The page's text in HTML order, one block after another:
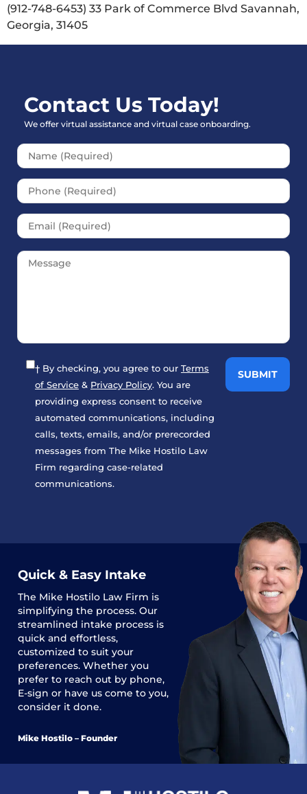
(912-748-6453) 33 Park of Commerce Blvd Savannah,
Georgia, 31405
Contact Us Today!
We offer virtual assistance and virtual case onboarding.
Please leave this field
† By checking, you agree to our Terms
of Service & Privacy Policy. You are
providing express consent to receive
automated communications, including
calls, texts, emails, and/or prerecorded
messages from The Mike Hostilo Law
Firm regarding case-related
communications.
Quick & Easy Intake
The Mike Hostilo Law Firm is
simplifying the process. Our
streamlined intake process is
quick and effortless,
customized to suit your
preferences. Whether you
prefer to reach out by phone,
E-sign or have us come to you,
consider it done.
Mike Hostilo – Founder